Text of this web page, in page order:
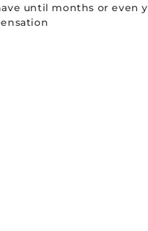
until months or even